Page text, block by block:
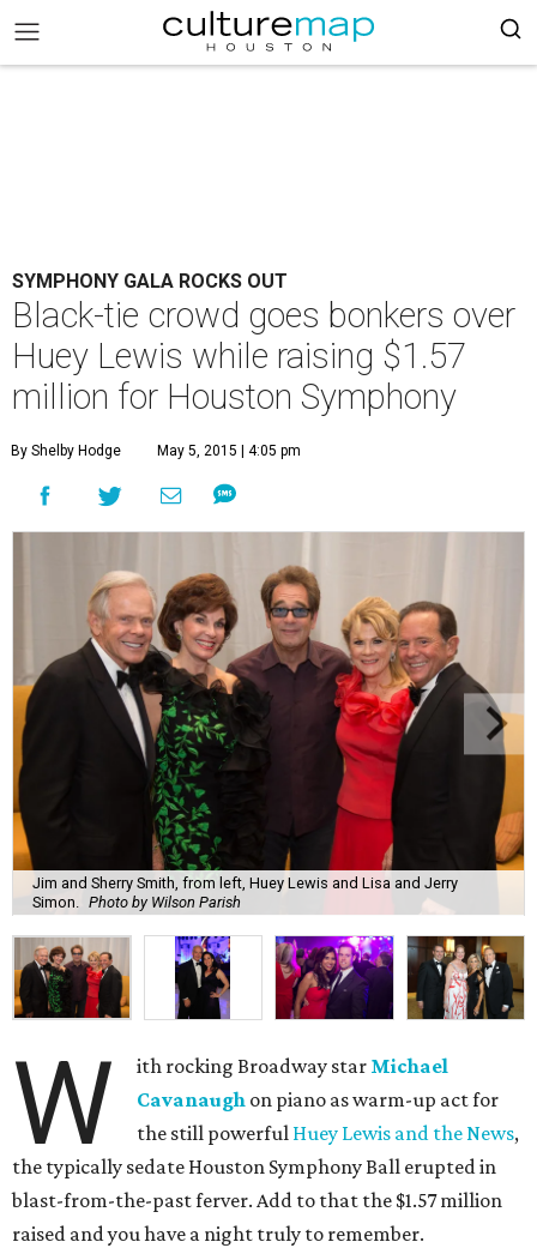
SYMPHONY GALA ROCKS OUT
Black-tie crowd goes bonkers over
Huey Lewis while raising $1.57
million for Houston Symphony
By Shelby Hodge May 5, 2015 | 4:05 pm
Jim and Sherry Smith, from left, Huey Lewis and Lisa and Jerry
Simon.
Photo by Wilson Parish
W ith rocking Broadway star Michael
Cavanaugh on piano as warm-up act for
the still powerful Huey Lewis and the News,
the typically sedate Houston Symphony Ball erupted in
blast-from-the-past ferver. Add to that the $1.57 million
raised and you have a night truly to remember.